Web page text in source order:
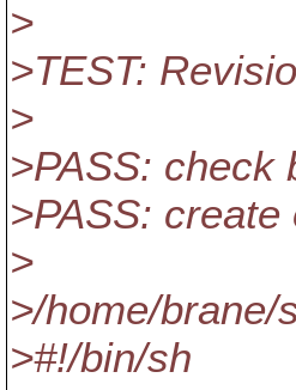
>
>TEST:
>
>PASS: check
>PASS:
>
>/home/brane/
>#!/bin/sh